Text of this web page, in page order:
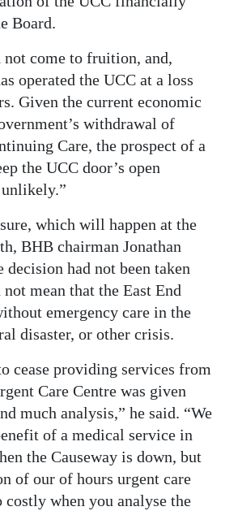
Board.
not come to fruition, and,
operated the UCC at a loss
Given the current economic
withdrawal of
Care, the prospect of a
the UCC door’s open
which will happen at the
BHB chairman Jonathan
decision had not been taken
mean that the East End
emergency care in the
disaster, or other crisis.
cease providing services from
Care Centre was given
much analysis,” he said. “We
of a medical service in
the Causeway is down, but
of our of hours urgent care
costly when you analyse the